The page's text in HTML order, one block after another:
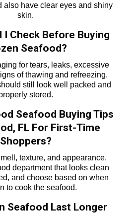
also have clear eyes and shiny
skin.
I Check Before Buying
Seafood?
for tears, leaks, excessive
of thawing and refreezing.
still look well packed and
stored.
Seafood Buying Tips
FL For First-Time
Shoppers?
texture, and appearance.
department that looks clean
and choose based on when
to cook the seafood.
Seafood Last Longer